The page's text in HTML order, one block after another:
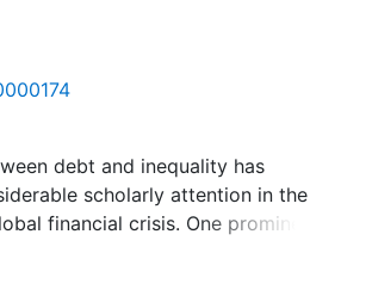
debt and inequality has
scholarly attention in the
financial crisis. One prominent
the striking co-evolution of